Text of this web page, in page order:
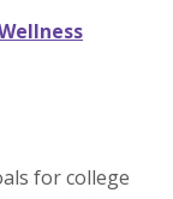
for college